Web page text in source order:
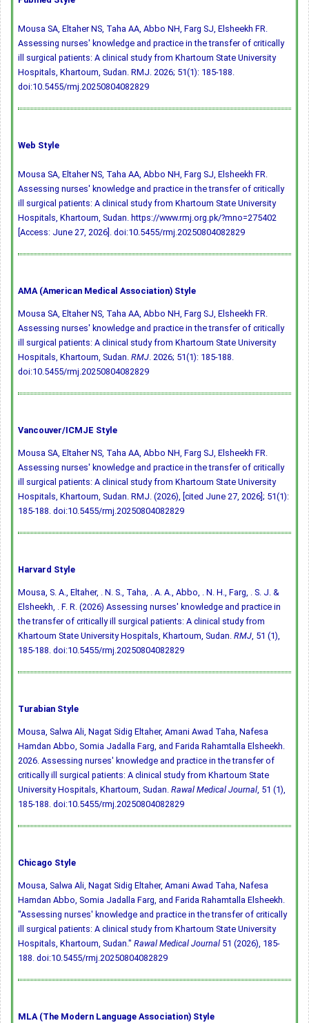
Mousa SA, Eltaher NS, Taha AA, Abbo NH, Farg SJ, Elsheekh FR.
Assessing nurses' knowledge and practice in the transfer of critically
ill surgical patients: A clinical study from Khartoum State University
Hospitals, Khartoum, Sudan. RMJ. 2026; 51(1): 185-188.
doi:10.5455/rmj.20250804082829
Web Style
Mousa SA, Eltaher NS, Taha AA, Abbo NH, Farg SJ, Elsheekh FR.
Assessing nurses' knowledge and practice in the transfer of critically
ill surgical patients: A clinical study from Khartoum State University
Hospitals, Khartoum, Sudan. https://www.rmj.org.pk/?mno=275402
[Access: June 27, 2026]. doi:10.5455/rmj.20250804082829
AMA (American Medical Association) Style
Mousa SA, Eltaher NS, Taha AA, Abbo NH, Farg SJ, Elsheekh FR.
Assessing nurses' knowledge and practice in the transfer of critically
ill surgical patients: A clinical study from Khartoum State University
Hospitals, Khartoum, Sudan. RMJ. 2026; 51(1): 185-188.
doi:10.5455/rmj.20250804082829
Vancouver/ICMJE Style
Mousa SA, Eltaher NS, Taha AA, Abbo NH, Farg SJ, Elsheekh FR.
Assessing nurses' knowledge and practice in the transfer of critically
ill surgical patients: A clinical study from Khartoum State University
Hospitals, Khartoum, Sudan. RMJ. (2026), [cited June 27, 2026]; 51(1):
185-188. doi:10.5455/rmj.20250804082829
Harvard Style
Mousa, S. A., Eltaher, . N. S., Taha, . A. A., Abbo, . N. H., Farg, . S. J. &
Elsheekh, . F. R. (2026) Assessing nurses' knowledge and practice in
the transfer of critically ill surgical patients: A clinical study from
Khartoum State University Hospitals, Khartoum, Sudan. RMJ, 51 (1),
185-188. doi:10.5455/rmj.20250804082829
Turabian Style
Mousa, Salwa Ali, Nagat Sidig Eltaher, Amani Awad Taha, Nafesa
Hamdan Abbo, Somia Jadalla Farg, and Farida Rahamtalla Elsheekh.
2026. Assessing nurses' knowledge and practice in the transfer of
critically ill surgical patients: A clinical study from Khartoum State
University Hospitals, Khartoum, Sudan. Rawal Medical Journal, 51 (1),
185-188. doi:10.5455/rmj.20250804082829
Chicago Style
Mousa, Salwa Ali, Nagat Sidig Eltaher, Amani Awad Taha, Nafesa
Hamdan Abbo, Somia Jadalla Farg, and Farida Rahamtalla Elsheekh.
"Assessing nurses' knowledge and practice in the transfer of critically
ill surgical patients: A clinical study from Khartoum State University
Hospitals, Khartoum, Sudan." Rawal Medical Journal 51 (2026), 185-
188. doi:10.5455/rmj.20250804082829
MLA (The Modern Language Association) Style